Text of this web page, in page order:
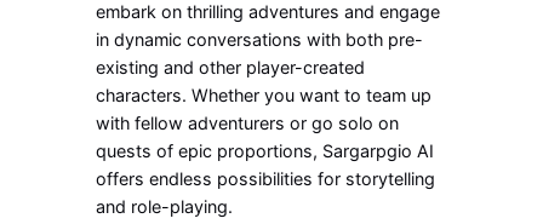
embark on thrilling adventures and engage
in dynamic conversations with both pre-
existing and other player-created
characters. Whether you want to team up
with fellow adventurers or go solo on
quests of epic proportions, Sargarpgio AI
offers endless possibilities for storytelling
and role-playing.